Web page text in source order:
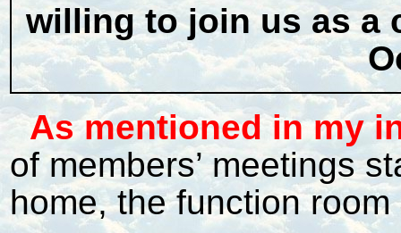
willing to join us as a
As mentioned in my
of members’ meetings
home, the function